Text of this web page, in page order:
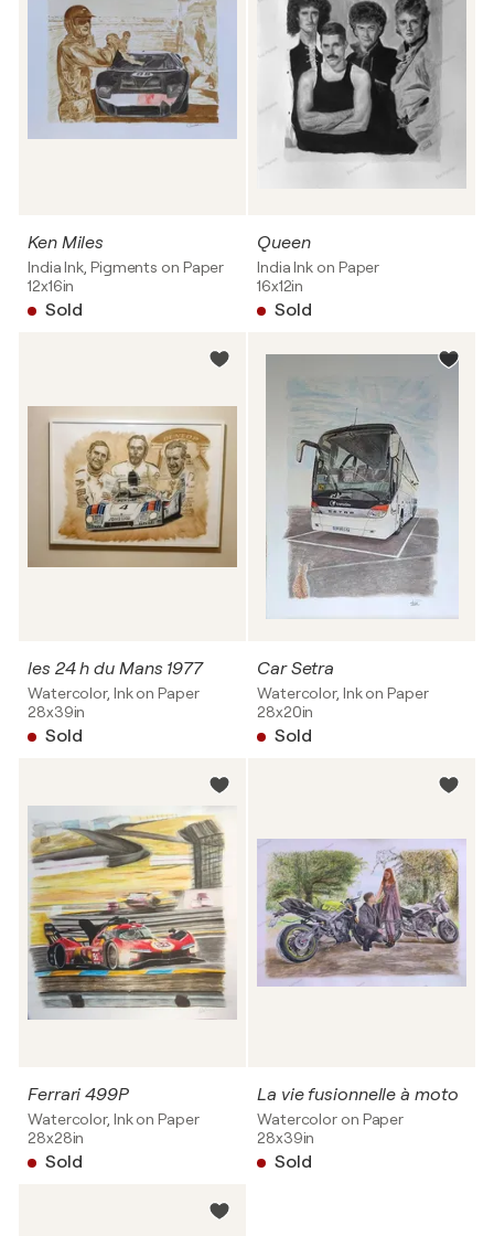
Ken Miles
India Ink, Pigments on Paper
12x16in
Sold
Queen
India Ink on Paper
16x12in
Sold
les 24 h du Mans 1977
Watercolor, Ink on Paper
28x39in
Sold
Car Setra
Watercolor, Ink on Paper
28x20in
Sold
Ferrari 499P
Watercolor, Ink on Paper
28x28in
Sold
La vie fusionnelle à moto
Watercolor on Paper
28x39in
Sold